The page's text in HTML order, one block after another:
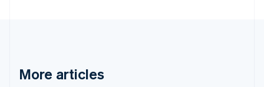
More articles
English
Gibraltar